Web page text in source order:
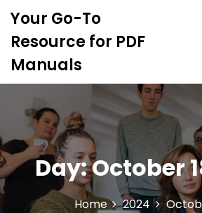
o
t
e
n
t
Your Go-To
Resource for PDF
Manuals
Day:October
Home 2024